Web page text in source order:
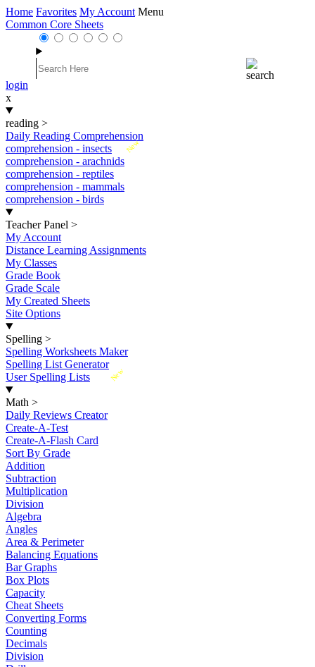
Home Favorites My Account Menu
Common Core Sheets
login
x
reading >
Daily Reading Comprehension
New
comprehension - insects
comprehension - arachnids
comprehension - reptiles
comprehension - mammals
comprehension - birds
Teacher Panel >
My Account
Distance Learning Assignments
My Classes
Grade Book
Grade Scale
My Created Sheets
Site Options
Spelling >
Spelling Worksheets Maker
Spelling List Generator
New
User Spelling Lists
Math >
Daily Reviews Creator
Create-A-Test
Create-A-Flash Card
Sort By Grade
Addition
Subtraction
Multiplication
Division
Algebra
Angles
Area & Perimeter
Balancing Equations
Bar Graphs
Box Plots
Capacity
Cheat Sheets
Converting Forms
Counting
Decimals
Division